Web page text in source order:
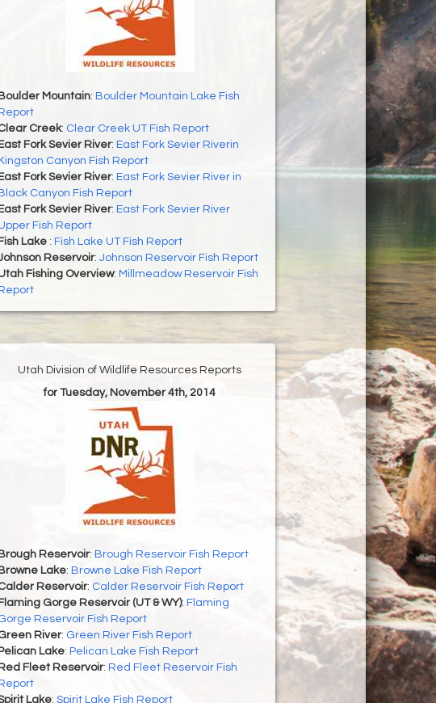
Mountain: Boulder Mountain Lake Fish
Creek: Clear Creek UT Fish Report
Fork Sevier River: East Fork Sevier Riverin
Canyon Fish Report
Fork Sevier River: East Fork Sevier River in
Canyon Fish Report
Fork Sevier River: East Fork Sevier River
Fish Report
Lake : Fish Lake UT Fish Report
Reservoir: Johnson Reservoir Fish Report
Fishing Overview: Millmeadow Reservoir Fish
Utah Division of Wildlife Resources Reports
for Tuesday, November 4th, 2014
Reservoir: Brough Reservoir Fish Report
Lake: Browne Lake Fish Report
Reservoir: Calder Reservoir Fish Report
Gorge Reservoir (UT & WY): Flaming
Reservoir Fish Report
River: Green River Fish Report
Lake: Pelican Lake Fish Report
Fleet Reservoir: Red Fleet Reservoir Fish
Lake: Spirit Lake Fish Report